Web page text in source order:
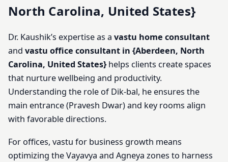
North Carolina, United States}
Dr. Kaushik’s expertise as a vastu home consultant
and vastu office consultant in {Aberdeen, North
Carolina, United States}helps clients create spaces
that nurture wellbeing and productivity.
Understanding the role of Dik-bal, he ensures the
main entrance (Pravesh Dwar) and key rooms align
with favorable directions.
For offices, vastu for business growth means
optimizing the Vayavya and Agneya zones to harness